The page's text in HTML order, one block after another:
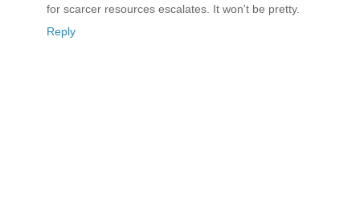
for scarcer resources escalates. It won't be pretty.
Reply